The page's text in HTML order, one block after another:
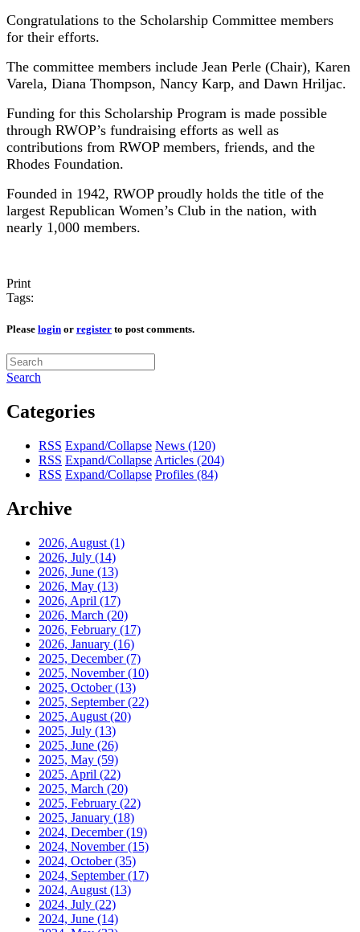
Congratulations to the Scholarship Committee members
for their efforts.
The committee members include Jean Perle (Chair), Karen
Varela, Diana Thompson, Nancy Karp, and Dawn Hriljac.
Funding for this Scholarship Program is made possible
through RWOP’s fundraising efforts as well as
contributions from RWOP members, friends, and the
Rhodes Foundation.
Founded in 1942, RWOP proudly holds the title of the
largest Republican Women’s Club in the nation, with
nearly 1,000 members.
Print
Tags:
Please login or register to post comments.
Search
Categories
RSS Expand/Collapse News (120)
RSS Expand/Collapse Articles (204)
RSS Expand/Collapse Profiles (84)
Archive
2026, August (1)
2026, July (14)
2026, June (13)
2026, May (13)
2026, April (17)
2026, March (20)
2026, February (17)
2026, January (16)
2025, December(7)
2025, November(10)
2025, October(13)
2025, September(22)
2025, August (20)
2025, July (13)
2025, June (26)
2025, May (59)
2025, April (22)
2025, March (20)
2025, February (22)
2025, January (18)
2024, December(19)
2024, November(15)
2024, October(35)
2024, September(17)
2024, August (13)
2024, July (22)
2024, June (14)